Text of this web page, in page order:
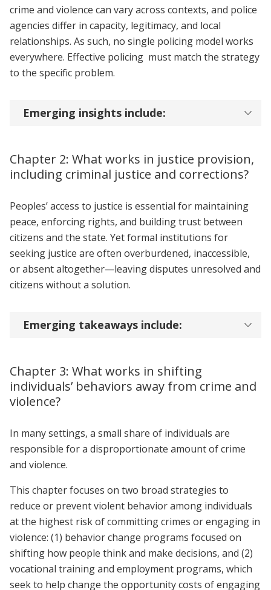
crime and violence can vary across contexts, and police
agencies differ in capacity, legitimacy, and local
relationships. As such, no single policing model works
everywhere. Effective policing must match the strategy
to the specific problem.
Emerging insights include:
Chapter 2: What works in justice provision,
including criminal justice and corrections?
Peoples’ access to justice is essential for maintaining
peace, enforcing rights, and building trust between
citizens and the state. Yet formal institutions for
seeking justice are often overburdened, inaccessible,
or absent altogether—leaving disputes unresolved and
citizens without a solution.
Emerging takeaways include:
Chapter 3: What works in shifting
individuals’ behaviors away from crime and
violence?
In many settings, a small share of individuals are
responsible for a disproportionate amount of crime
and violence.
This chapter focuses on two broad strategies to
reduce or prevent violent behavior among individuals
at the highest risk of committing crimes or engaging in
violence: (1) behavior change programs focused on
shifting how people think and make decisions, and (2)
vocational training and employment programs, which
seek to help change the opportunity costs of engaging